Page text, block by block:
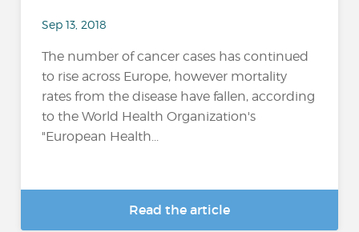
Sep 13, 2018
The number of cancer cases has continued
to rise across Europe, however mortality
rates from the disease have fallen, according
to the World Health Organization's
"European Health...
Read the article